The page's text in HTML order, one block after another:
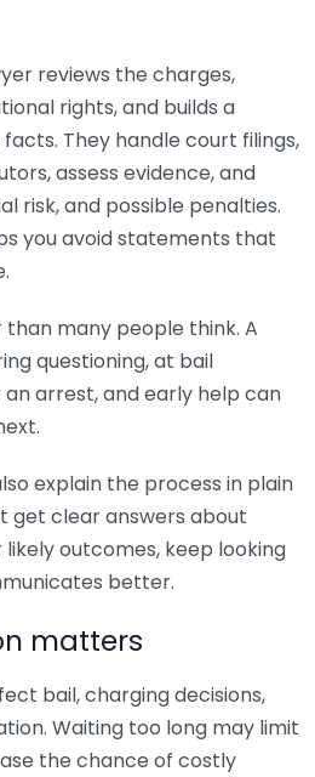
reviews the charges,
rights, and builds a
They handle court filings,
assess evidence, and
risk, and possible penalties.
you avoid statements that
many people think. A
questioning, at bail
arrest, and early help can
explain the process in plain
get clear answers about
likely outcomes, keep looking
better.
matters
bail, charging decisions,
Waiting too long may limit
the chance of costly